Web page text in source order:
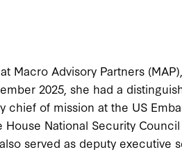
Macro Advisory Partners
2025, she had a
of mission at the US
National Security
served as deputy executive